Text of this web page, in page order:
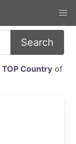
Search
TOP Countryof